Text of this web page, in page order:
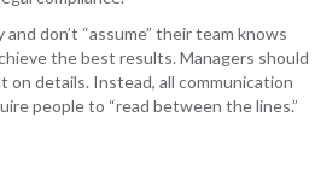
don’t “assume” their team knows
the best results. Managers should
on details. Instead, all communication
people to “read between the lines.”